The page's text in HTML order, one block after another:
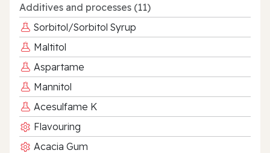
Additives and processes (11)
Sorbitol/Sorbitol Syrup
Maltitol
Aspartame
Mannitol
Acesulfame K
Flavouring
Acacia Gum